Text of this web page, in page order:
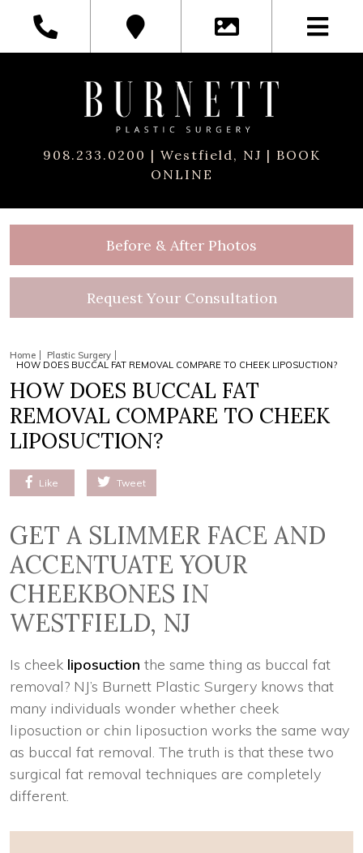
908.233.0200 | Westfield, NJ | BOOK
ONLINE
Before & After Photos
Request Your Consultation
Home
Plastic Surgery
HOW DOES BUCCAL FAT REMOVAL COMPARE TO CHEEK LIPOSUCTION?
HOW DOES BUCCAL FAT
REMOVAL COMPARE TO CHEEK
LIPOSUCTION?
Like Tweet
GET A SLIMMER FACE AND
ACCENTUATE YOUR
CHEEKBONES IN
WESTFIELD, NJ
Is cheek liposuction the same thing as buccal fat
removal? NJ’s Burnett Plastic Surgery knows that
many individuals wonder whether cheek
liposuction or chin liposuction works the same way
as buccal fat removal. The truth is that these two
surgical fat removal techniques are completely
different.